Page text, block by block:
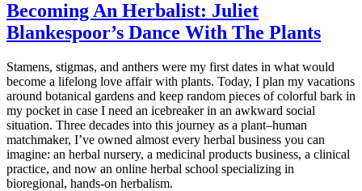
Becoming An Herbalist: Juliet
Blankespoor’s Dance With The Plants
Stamens, stigmas, and anthers were my first dates in what would
become a lifelong love affair with plants. Today, I plan my vacations
around botanical gardens and keep random pieces of colorful bark in
my pocket in case I need an icebreaker in an awkward social
situation. Three decades into this journey as a plant–human
matchmaker, I’ve owned almost every herbal business you can
imagine: an herbal nursery, a medicinal products business, a clinical
practice, and now an online herbal school specializing in
bioregional, hands-on herbalism.